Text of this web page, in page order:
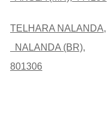
TELHARA NALANDA,
NALANDA (BR),
801306